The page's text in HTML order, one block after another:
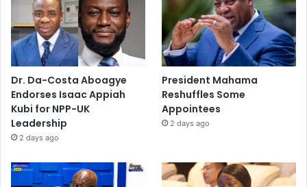
Dr. Da-Costa Aboagye
Endorses Isaac Appiah
Kubi for NPP-UK
Leadership
2 days ago
President Mahama
Reshuffles Some
Appointees
2 days ago